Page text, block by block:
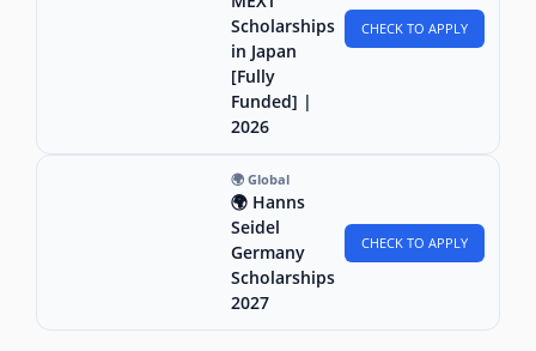
Scholarships
in Japan
[Fully
Funded] |
2026
CHECK TO APPLY
🌍 Global
🌍 Hanns
Seidel
Germany
Scholarships
2027
CHECK TO APPLY